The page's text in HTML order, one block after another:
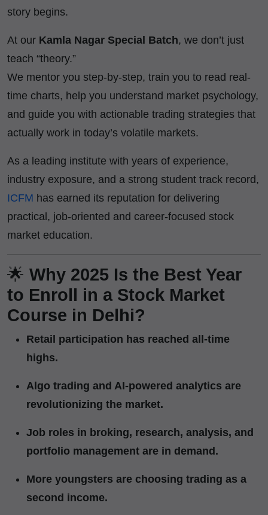
story begins.
At our Kamla Nagar Special Batch, we don’t just
teach “theory.”
We mentor you step-by-step, train you to read real-
time charts, help you understand market psychology,
and guide you with actionable trading strategies that
actually work in today’s volatile markets.
As a leading institute with years of experience,
industry exposure, and a strong student track record,
ICFM has earned its reputation for delivering
practical, job-oriented and career-focused stock
market education.
🌟 Why 2025 Is the Best Year
to Enroll in a Stock Market
Course in Delhi?
Retail participation has reached all-time
highs.
Algo trading and AI-powered analytics are
revolutionizing the market.
Job roles in broking, research, analysis, and
portfolio management are in demand.
More youngsters are choosing trading as a
second income.